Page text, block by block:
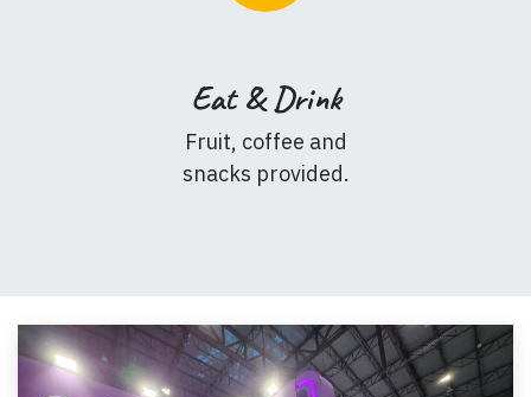
Eat & Drink
Fruit, coffee and
snacks provided.